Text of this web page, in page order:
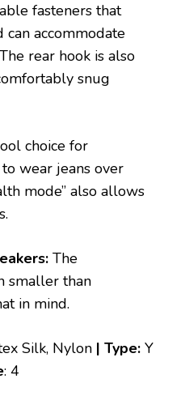
fasteners that
accommodate
rear hook is also
snug
choice for
wear jeans over
mode” also allows
The
smaller than
in mind.
Silk, Nylon | Type: Y
: 4